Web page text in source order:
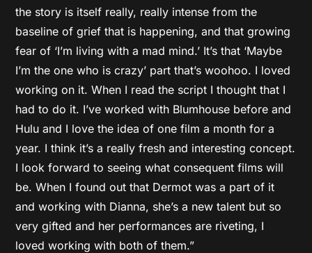
the story is itself really, really intense from the
baseline of grief that is happening, and that growing
fear of ‘I’m living with a mad mind.’ It’s that ‘Maybe
I’m the one who is crazy’ part that’s woohoo. I loved
working on it. When I read the script I thought that I
had to do it. I’ve worked with Blumhouse before and
Hulu and I love the idea of one film a month for a
year. I think it’s a really fresh and interesting concept.
I look forward to seeing what consequent films will
be. When I found out that Dermot was a part of it
and working with Dianna, she’s a new talent but so
very gifted and her performances are riveting, I
loved working with both of them.”